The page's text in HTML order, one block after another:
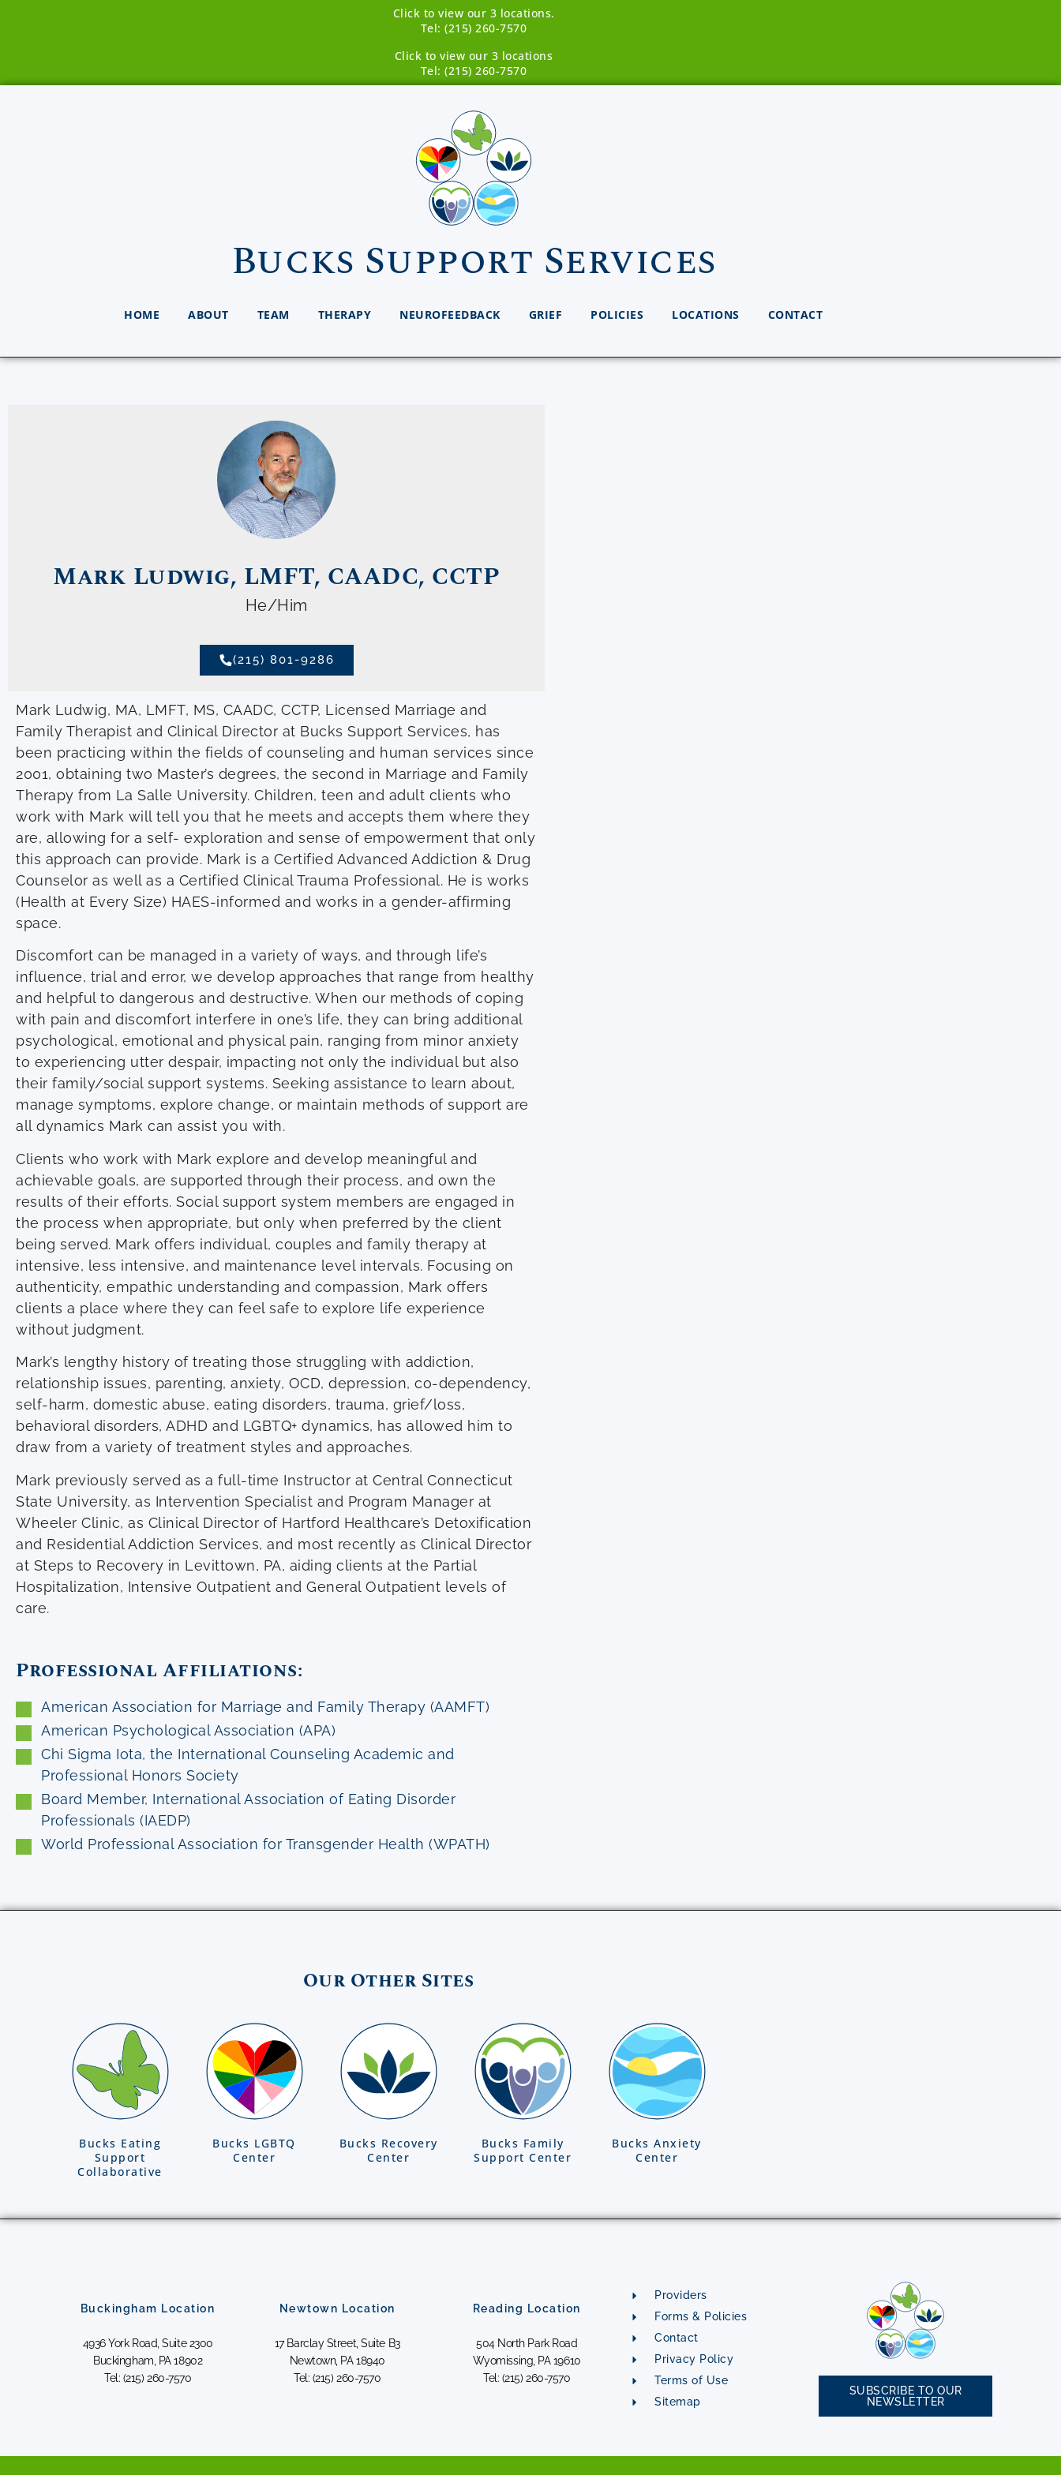
Click to view our 3 locations.
Tel: (215) 260-7570
Click to view our 3 locations
Tel: (215) 260-7570
Bucks Support Services
HOME ABOUT TEAM THERAPY NEUROFEEDBACK GRIEF POLICIES LOCATIONS CONTACT
Mark Ludwig, LMFT, CAADC, CCTP
He/Him
(215) 801-9286
Mark Ludwig, MA, LMFT, MS, CAADC, CCTP, Licensed Marriage and
Family Therapist and Clinical Director at Bucks Support Services, has
been practicing within the fields of counseling and human services since
2001, obtaining two Master’s degrees, the second in Marriage and Family
Therapy from La Salle University. Children, teen and adult clients who
work with Mark will tell you that he meets and accepts them where they
are, allowing for a self- exploration and sense of empowerment that only
this approach can provide. Mark is a Certified Advanced Addiction & Drug
Counselor as well as a Certified Clinical Trauma Professional. He is works
(Health at Every Size) HAES-informed and works in a gender-affirming
space.
Discomfort can be managed in a variety of ways, and through life’s
influence, trial and error, we develop approaches that range from healthy
and helpful to dangerous and destructive. When our methods of coping
with pain and discomfort interfere in one’s life, they can bring additional
psychological, emotional and physical pain, ranging from minor anxiety
to experiencing utter despair, impacting not only the individual but also
their family/social support systems. Seeking assistance to learn about,
manage symptoms, explore change, or maintain methods of support are
all dynamics Mark can assist you with.
Clients who work with Mark explore and develop meaningful and
achievable goals, are supported through their process, and own the
results of their efforts. Social support system members are engaged in
the process when appropriate, but only when preferred by the client
being served. Mark offers individual, couples and family therapy at
intensive, less intensive, and maintenance level intervals. Focusing on
authenticity, empathic understanding and compassion, Mark offers
clients a place where they can feel safe to explore life experience
without judgment.
Mark’s lengthy history of treating those struggling with addiction,
relationship issues, parenting, anxiety, OCD, depression, co-dependency,
self-harm, domestic abuse, eating disorders, trauma, grief/loss,
behavioral disorders, ADHD and LGBTQ+ dynamics, has allowed him to
draw from a variety of treatment styles and approaches.
Mark previously served as a full-time Instructor at Central Connecticut
State University, as Intervention Specialist and Program Manager at
Wheeler Clinic, as Clinical Director of Hartford Healthcare’s Detoxification
and Residential Addiction Services, and most recently as Clinical Director
at Steps to Recovery in Levittown, PA, aiding clients at the Partial
Hospitalization, Intensive Outpatient and General Outpatient levels of
care.
Professional Affiliations:
American Association for Marriage and Family Therapy (AAMFT)
American Psychological Association (APA)
Chi Sigma Iota, the International Counseling Academic and
Professional Honors Society
Board Member, International Association of Eating Disorder
Professionals (IAEDP)
World Professional Association for Transgender Health (WPATH)
Our Other Sites
Bucks Eating
Support
Collaborative
Bucks LGBTQ
Center
Bucks Recovery
Center
Bucks Family
Support Center
Bucks Anxiety
Center
Buckingham Location
4936 York Road, Suite 2300
Buckingham, PA 18902
Tel: (215) 260-7570
Newtown Location
17 Barclay Street, Suite B3
Newtown, PA 18940
Tel: (215) 260-7570
Reading Location
504 North Park Road
Wyomissing, PA 19610
Tel: (215) 260-7570
Providers
Forms & Policies
Contact
Privacy Policy
Terms of Use
Sitemap
SUBSCRIBE TO OUR
NEWSLETTER